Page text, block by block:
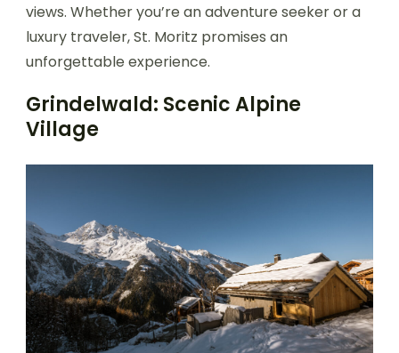
views. Whether you’re an adventure seeker or a
luxury traveler, St. Moritz promises an
unforgettable experience.
Grindelwald: Scenic Alpine
Village